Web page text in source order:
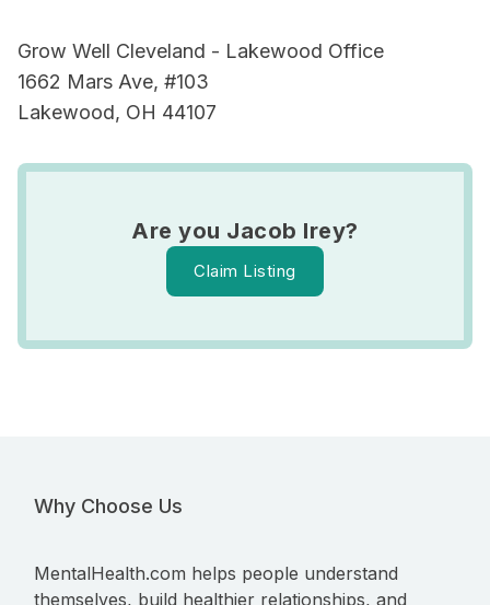
Grow Well Cleveland - Lakewood Office
1662 Mars Ave, #103
Lakewood, OH 44107
Are you Jacob Irey?
Claim Listing
Why Choose Us
MentalHealth.com helps people understand
themselves, build healthier relationships, and